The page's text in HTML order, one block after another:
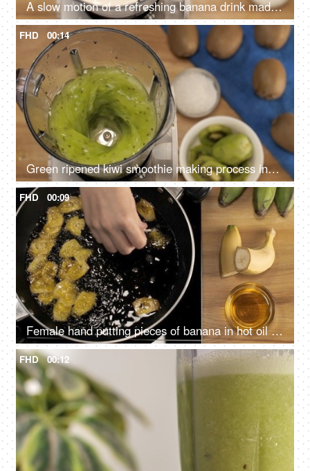
A slow motion of a refreshing banana drink made with milk and crystal sugar, Banana shake
FHD 00:14
Green ripened kiwi smoothie making process inside a blender - a refreshing drink
FHD 00:09
Female hand putting pieces of banana in hot oil for frying - food and nutrition. Banana chips making
FHD 00:12